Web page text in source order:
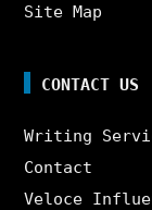
Site Map
CONTACT US
Writing
Contact
Veloce